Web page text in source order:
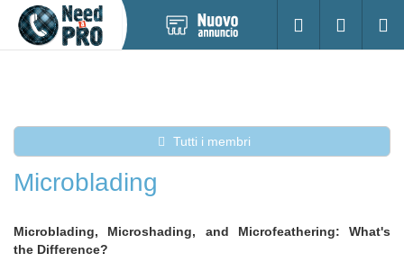
nuovo
Accesso
Tutti i membri
Microblading
Microblading, Microshading, and Microfeathering: What's
the Difference?